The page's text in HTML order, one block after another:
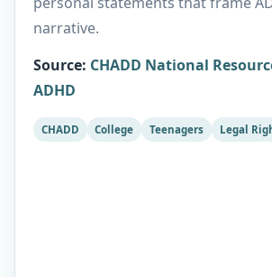
narrative.
Source: CHADD National
ADHD
CHADD College Teenagers Legal